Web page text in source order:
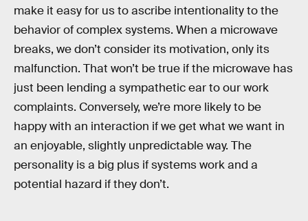
make it easy for us to ascribe intentionality to the
behavior of complex systems. When a microwave
breaks, we don’t consider its motivation, only its
malfunction. That won’t be true if the microwave has
just been lending a sympathetic ear to our work
complaints. Conversely, we’re more likely to be
happy with an interaction if we get what we want in
an enjoyable, slightly unpredictable way. The
personality is a big plus if systems work and a
potential hazard if they don’t.